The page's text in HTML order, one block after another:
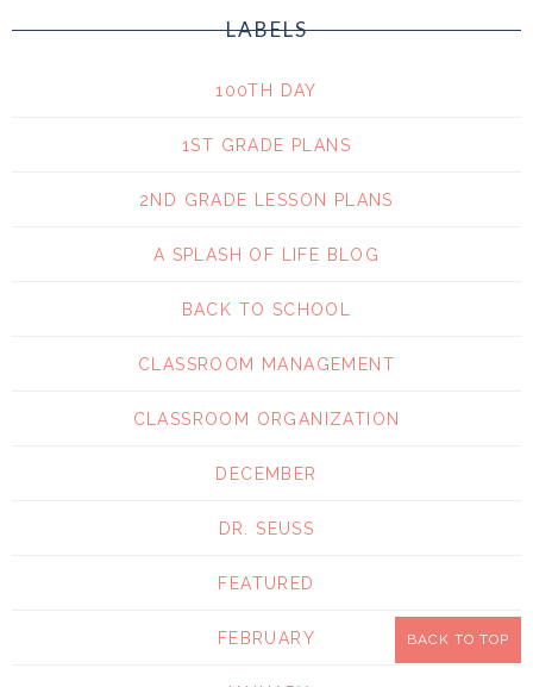
LABELS
100TH DAY
1ST GRADE PLANS
2ND GRADE LESSON PLANS
A SPLASH OF LIFE BLOG
BACK TO SCHOOL
CLASSROOM MANAGEMENT
CLASSROOM ORGANIZATION
DECEMBER
DR. SEUSS
FEATURED
FEBRUARY BACK TO TOP